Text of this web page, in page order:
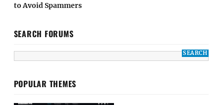
to Avoid Spammers
SEARCH FORUMS
POPULAR THEMES